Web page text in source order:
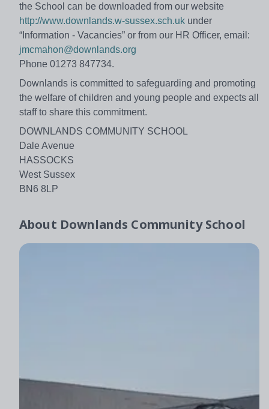
the School can be downloaded from our website
http://www.downlands.w-sussex.sch.uk under
“Information - Vacancies” or from our HR Officer, email:
jmcmahon@downlands.org
Phone 01273 847734.
Downlands is committed to safeguarding and promoting
the welfare of children and young people and expects all
staff to share this commitment.
DOWNLANDS COMMUNITY SCHOOL
Dale Avenue
HASSOCKS
West Sussex
BN6 8LP
About Downlands Community School